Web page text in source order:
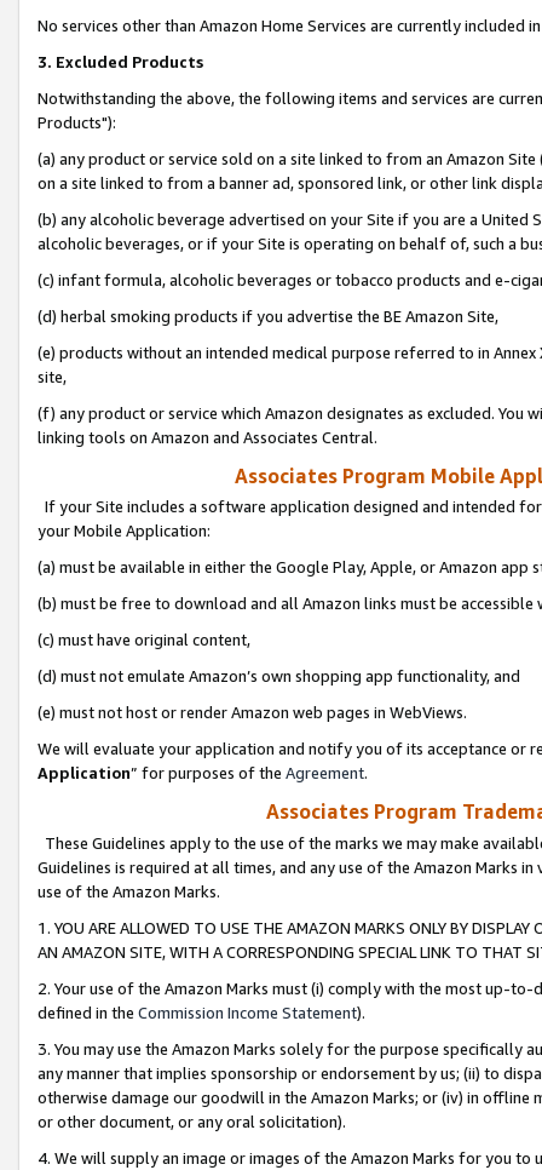
No services other than Amazon Home Services are currently included
3. Excluded Products
Notwithstanding the above, the following items and services are
Products"):
(a) any product or service sold on a site linked to from an Amazon
on a site linked to from a banner ad, sponsored link, or other link
(b) any alcoholic beverage advertised on your Site if you are a
alcoholic beverages, or if your Site is operating on behalf of, such a
(c) infant formula, alcoholic beverages or tobacco products and e-
(d) herbal smoking products if you advertise the BE Amazon Site,
(e) products without an intended medical purpose referred to in
site,
(f) any product or service which Amazon designates as excluded. You
linking tools on Amazon and Associates Central.
Associates Program Mobile
If your Site includes a software application designed and intended
your Mobile Application:
(a) must be available in either the Google Play, Apple, or Amazon app
(b) must be free to download and all Amazon links must be
(c) must have original content,
(d) must not emulate Amazon’s own shopping app functionality, and
(e) must not host or render Amazon web pages in WebViews.
We will evaluate your application and notify you of its acceptance or
Application” for purposes of the Agreement.
Associates Program
These Guidelines apply to the use of the marks we may make
Guidelines is required at all times, and any use of the Amazon Marks
use of the Amazon Marks.
1. YOU ARE ALLOWED TO USE THE AMAZON MARKS ONLY BY
AN AMAZON SITE, WITH A CORRESPONDING SPECIAL LINK TO THAT
2. Your use of the Amazon Marks must (i) comply with the most up-
defined in the Commission Income Statement).
3. You may use the Amazon Marks solely for the purpose specifically
any manner that implies sponsorship or endorsement by us; (ii) to
otherwise damage our goodwill in the Amazon Marks; or (iv) in offline
or other document, or any oral solicitation).
4. We will supply an image or images of the Amazon Marks for you to